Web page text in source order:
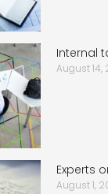
Internal
August 14,
Experts
August 1,